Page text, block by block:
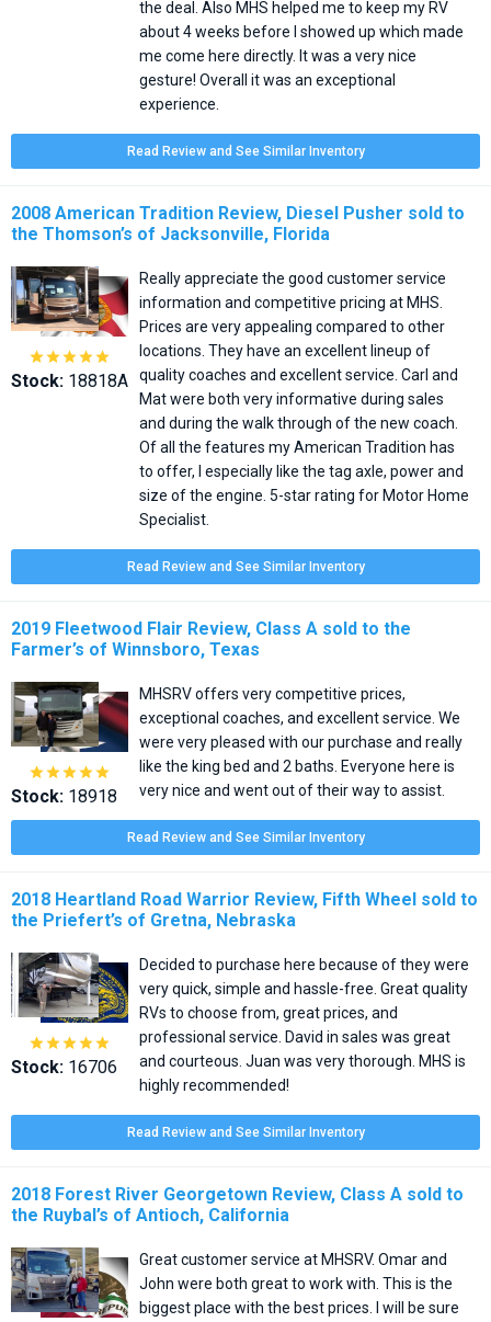
the deal. Also MHS helped me to keep my RV
about 4 weeks before I showed up which made
me come here directly. It was a very nice
gesture! Overall it was an exceptional
experience.
Read Review and See Similar Inventory
2008 American Tradition Review, Diesel Pusher sold to
the Thomson’s of Jacksonville, Florida

Stock: 18818A
Really appreciate the good customer service
information and competitive pricing at MHS.
Prices are very appealing compared to other
locations. They have an excellent lineup of
quality coaches and excellent service. Carl and
Mat were both very informative during sales
and during the walk through of the new coach.
Of all the features my American Tradition has
to offer, I especially like the tag axle, power and
size of the engine. 5-star rating for Motor Home
Specialist.
Read Review and See Similar Inventory
2019 Fleetwood Flair Review, Class A sold to the
Farmer’s of Winnsboro, Texas

Stock: 18918
MHSRV offers very competitive prices,
exceptional coaches, and excellent service. We
were very pleased with our purchase and really
like the king bed and 2 baths. Everyone here is
very nice and went out of their way to assist.
Read Review and See Similar Inventory
2018 Heartland Road Warrior Review, Fifth Wheel sold to
the Priefert’s of Gretna, Nebraska

Stock: 16706
Decided to purchase here because of they were
very quick, simple and hassle-free. Great quality
RVs to choose from, great prices, and
professional service. David in sales was great
and courteous. Juan was very thorough. MHS is
highly recommended!
Read Review and See Similar Inventory
2018 Forest River Georgetown Review, Class A sold to
the Ruybal’s of Antioch, California
Great customer service at MHSRV. Omar and
John were both great to work with. This is the
biggest place with the best prices. I will be sure